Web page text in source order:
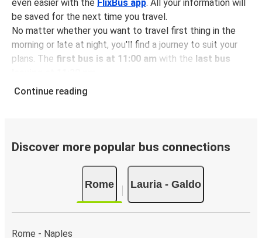
even easier with the FlixBus app. All your information will
be saved for the next time you travel.
No matter whether you want to travel first thing in the
morning or late at night, you'll find a journey to suit your
plans. The first bus is at 11:00 am with the last bus
You can pick up a bus ticket from Rome to Lauria - Galdo
conscious travelers. We're working towards being100%
and offer all travelers the opportunity to
offset their carbon emissions when booking their tickets.
Simply select the "CO2 compensation" box when paying
online and we'll use all of the money to make a direct
impact on the future of sustainable mobility.
What to expect onboard the FlixBus bus from
Continue reading
Discover more popular bus connections
Rome Lauria - Galdo
Rome - Naples